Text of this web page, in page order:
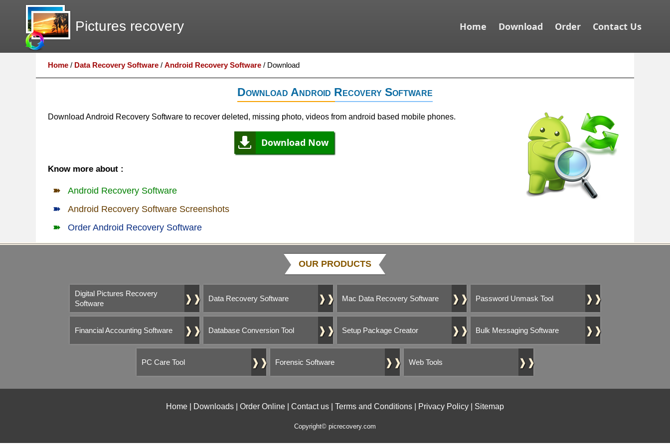
Pictures recovery Home Download Order Contact Us
Home / Data Recovery Software / Android Recovery Software / Download
Download Android Recovery Software
Download Android Recovery Software to recover deleted, missing photo, videos from android based mobile phones.
Download Now
Know more about :
Android Recovery Software
Android Recovery Software Screenshots
Order Android Recovery Software
OUR PRODUCTS
❱❱
Digital Pictures Recovery
Software
❱❱
Data Recovery Software ❱❱
Mac Data Recovery Software ❱❱
Password Unmask Tool
❱❱
Financial Accounting Software ❱❱
Database Conversion Tool ❱❱
Setup Package Creator ❱❱
Bulk Messaging Software
❱❱
PC Care Tool ❱❱
Forensic Software ❱❱
Web Tools
Home Downloads Order Online Contact us Terms and Conditions Privacy Policy Sitemap
Copyright© picrecovery.com